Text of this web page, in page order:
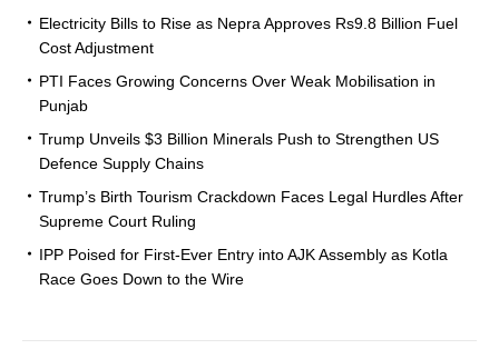
Electricity Bills to Rise as Nepra Approves Rs9.8 Billion Fuel
Cost Adjustment
PTI Faces Growing Concerns Over Weak Mobilisation in
Punjab
Trump Unveils $3 Billion Minerals Push to Strengthen US
Defence Supply Chains
Trump’s Birth Tourism Crackdown Faces Legal Hurdles After
Supreme Court Ruling
IPP Poised for First-Ever Entry into AJK Assembly as Kotla
Race Goes Down to the Wire